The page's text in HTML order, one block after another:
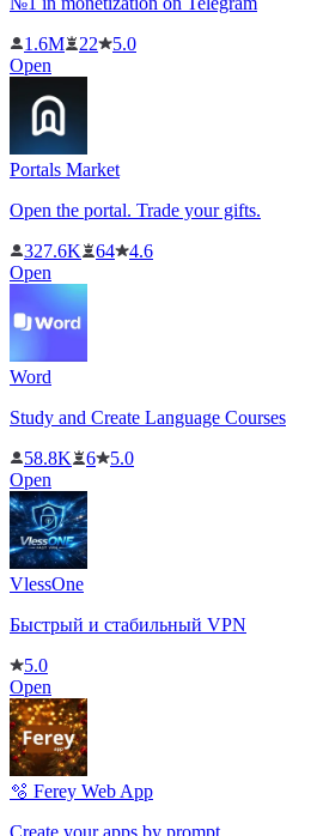
1.6M
22
5.0
Open
Portals Market
Open the portal. Trade your gifts.
327.6K
64
4.6
Open
Word
Study and Create Language Courses
58.8K
6
5.0
Open
VlessOne
Быстрый и стабильный VPN
5.0
Open
🫧 Ferey Web App
Create your apps by prompt